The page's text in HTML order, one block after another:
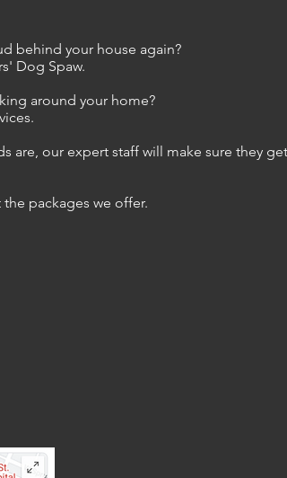
behind your house again?
Dog Spaw.
around your home?
are, our expert staff will make sure they get
packages we offer.